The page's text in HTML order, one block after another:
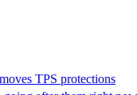
TPS protections